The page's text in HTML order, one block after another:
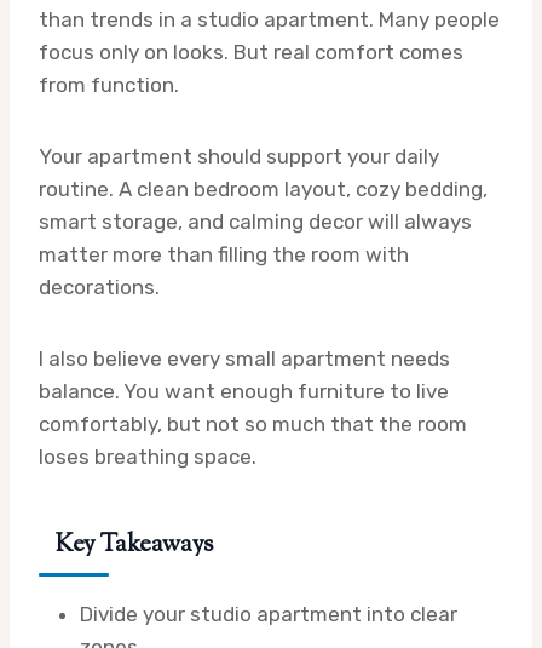
than trends in a studio apartment. Many people
focus only on looks. But real comfort comes
from function.
Your apartment should support your daily
routine. A clean bedroom layout, cozy bedding,
smart storage, and calming decor will always
matter more than filling the room with
decorations.
I also believe every small apartment needs
balance. You want enough furniture to live
comfortably, but not so much that the room
loses breathing space.
Key Takeaways
Divide your studio apartment into clear